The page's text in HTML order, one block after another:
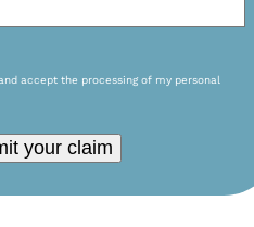
accept the processing of my personal